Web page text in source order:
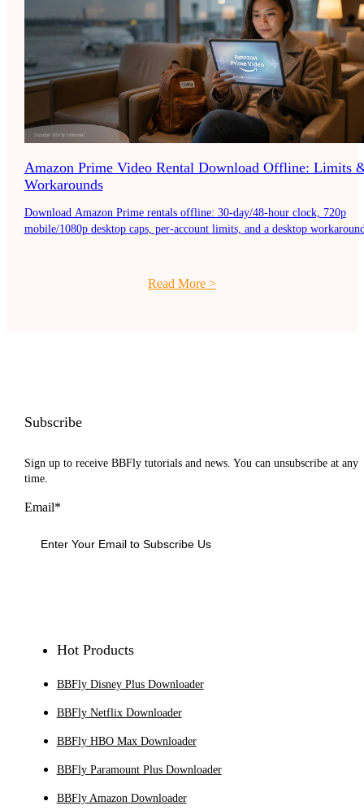
Amazon Prime Video Rental Download Offline: Limits
Workarounds
Download Amazon Prime rentals offline: 30-day/48-hour clock, 720p
mobile/1080p desktop caps, per-account limits, and a desktop
Read More >
Subscribe
Sign up to receive BBFly tutorials and news. You can unsubscribe at any
time.
Email*
Hot Products
BBFly Disney Plus Downloader
BBFly Netflix Downloader
BBFly HBO Max Downloader
BBFly Paramount Plus Downloader
BBFly Amazon Downloader